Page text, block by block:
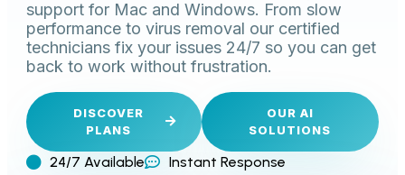
support for Mac and Windows. From slow
performance to virus removal our certified
technicians fix your issues 24/7 so you can get
back to work without frustration.
DISCOVER
PLANS
OUR AI
SOLUTIONS
24/7 Available
Instant Response